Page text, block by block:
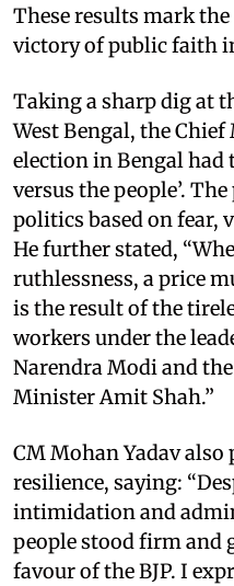
These results mark
victory of public faith
Taking a sharp dig at
West Bengal, the
election in Bengal had
versus the people’.
politics based on fear,
He further stated,
ruthlessness, a price
is the result of the
workers under the
Narendra Modi and
Minister Amit Shah.”
CM Mohan Yadav
resilience, saying:
intimidation and
people stood firm and
favour of the BJP. I